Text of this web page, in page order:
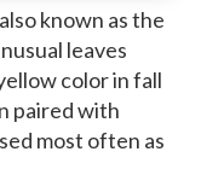
known as the
leaves
color in fall
paired with
most often as